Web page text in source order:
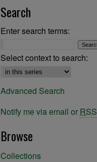
Search
Enter search terms:
Select context to search:
Advanced Search
Notify me via email or RSS
Browse
Collections